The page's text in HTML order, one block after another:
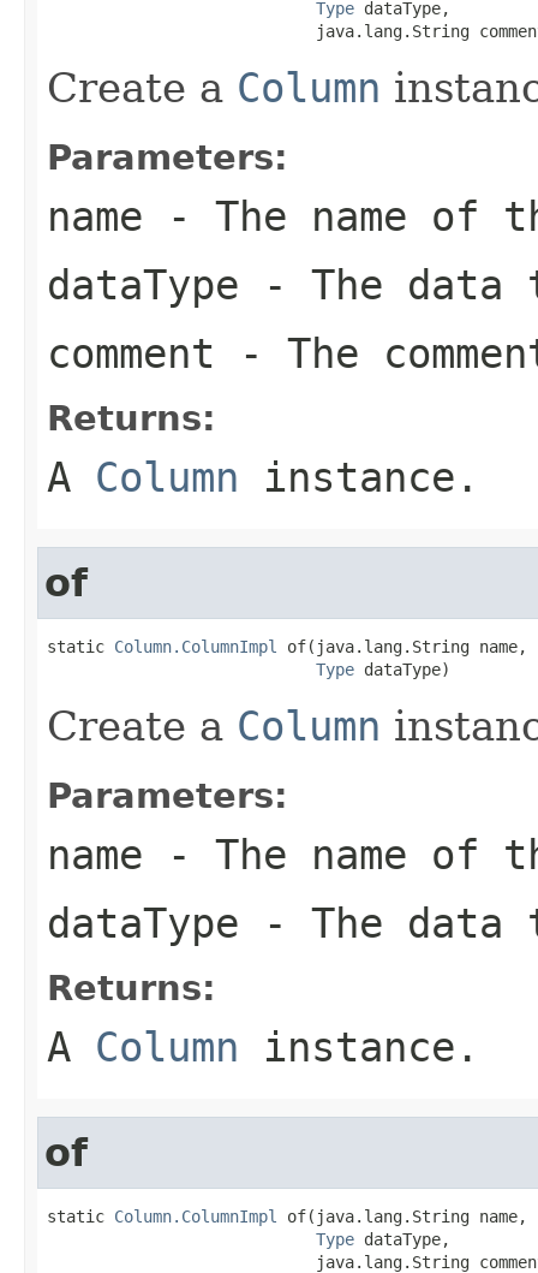
Type dataType,
java.lang.String
Create a Column
Parameters:
name - The name of
dataType - The data
comment - The
Returns:
A Column instance.
of
static Column.ColumnImpl
of(java.lang.String name,
Type dataType)
Create a Column
Parameters:
name - The name of
dataType - The data
Returns:
A Column instance.
of
static Column.ColumnImpl
of(java.lang.String name,
Type dataType,
java.lang.String